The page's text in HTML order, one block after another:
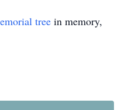
tree in memory,